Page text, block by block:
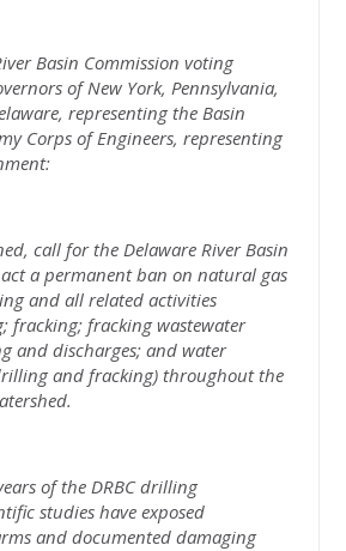
Basin Commission voting
of New York, Pennsylvania,
representing the Basin
Corps of Engineers, representing
call for the Delaware River Basin
a permanent ban on natural gas
and all related activities
fracking; fracking wastewater
and discharges; and water
and fracking) throughout the
of the DRBC drilling
studies have exposed
and documented damaging